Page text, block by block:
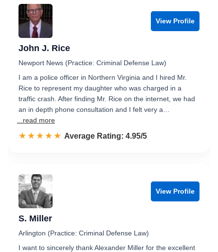
View Profile
John J. Rice
Newport News (Practice: Criminal Defense Law)
I am a police officer in Northern Virginia and I hired Mr.
Rice to represent my daughter who was charged in a
traffic crash. After finding Mr. Rice on the internet, we had
an in depth phone consultation and I felt very a…
...read more
☆☆☆☆☆
★★★★★ Rated 5.0 out of 5
Average Rating: 4.95/5
View Profile
S. Miller
Arlington (Practice: Criminal Defense Law)
I want to sincerely thank Alexander Miller for the excellent